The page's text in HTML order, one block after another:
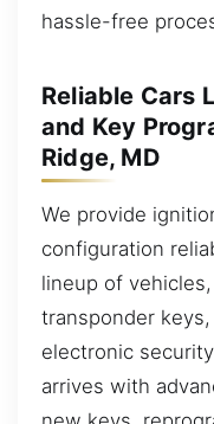
hassle-free
Reliable Cars
and Key
Ridge, MD
We provide
configuration
lineup of
transponder
electronic
arrives with